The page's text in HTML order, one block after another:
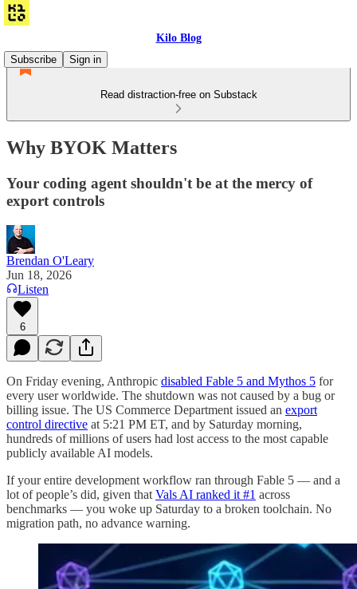
Kilo Blog
Subscribe
Sign in
Read distraction-free on Substack
Why BYOK Matters
Your coding agent shouldn't be at the mercy of
export controls
Brendan O'Leary
Jun 18, 2026
Listen
6
On Friday evening, Anthropic disabled Fable 5 and Mythos 5 for
every user worldwide. The shutdown was not caused by a bug or
billing issue. The US Commerce Department issued an export
control directive at 5:21 PM ET, and by Saturday morning,
hundreds of millions of users had lost access to the most capable
publicly available AI models.
If your entire development workflow ran through Fable 5 — and a
lot of people’s did, given that Vals AI ranked it #1 across
benchmarks — you woke up Saturday to a broken toolchain. No
migration path, no advance warning.